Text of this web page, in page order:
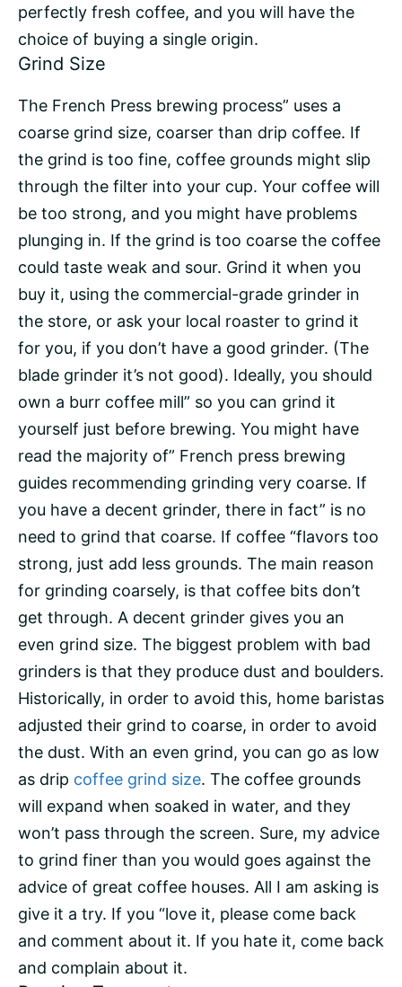
perfectly fresh coffee, and you will have the
choice of buying a single origin.
Grind Size
The French Press brewing process” uses a
coarse grind size, coarser than drip coffee. If
the grind is too fine, coffee grounds might slip
through the filter into your cup. Your coffee will
be too strong, and you might have problems
plunging in. If the grind is too coarse the coffee
could taste weak and sour. Grind it when you
buy it, using the commercial-grade grinder in
the store, or ask your local roaster to grind it
for you, if you don’t have a good grinder. (The
blade grinder it’s not good). Ideally, you should
own a burr coffee mill” so you can grind it
yourself just before brewing. You might have
read the majority of” French press brewing
guides recommending grinding very coarse. If
you have a decent grinder, there in fact” is no
need to grind that coarse. If coffee “flavors too
strong, just add less grounds. The main reason
for grinding coarsely, is that coffee bits don’t
get through. A decent grinder gives you an
even grind size. The biggest problem with bad
grinders is that they produce dust and boulders.
Historically, in order to avoid this, home baristas
adjusted their grind to coarse, in order to avoid
the dust. With an even grind, you can go as low
as drip coffee grind size. The coffee grounds
will expand when soaked in water, and they
won’t pass through the screen. Sure, my advice
to grind finer than you would goes against the
advice of great coffee houses. All I am asking is
give it a try. If you “love it, please come back
and comment about it. If you hate it, come back
and complain about it.